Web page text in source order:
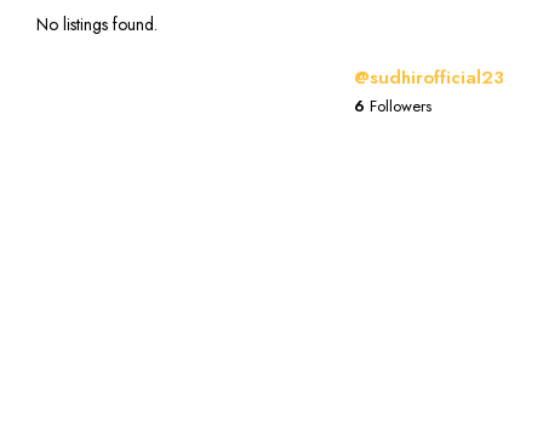
No listings found.
@sudhirofficial23
6 Followers